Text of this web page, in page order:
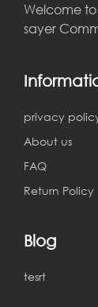
Welcome
sayer
privacy
About us
FAQ
Return Policy
Blog
tesrt